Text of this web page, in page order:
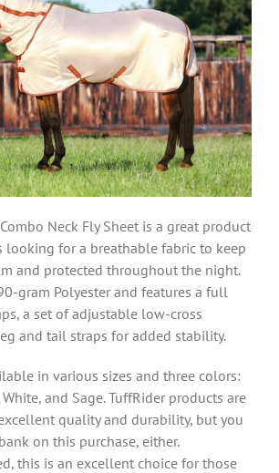
Neck Fly Sheet is a great product
looking for a breathable fabric to keep
and protected throughout the night.
gram Polyester and features a full
a set of adjustable low-cross
and tail straps for added stability.
in various sizes and three colors:
and Sage. TuffRider products are
quality and durability, but you
on this purchase, either.
this is an excellent choice for those